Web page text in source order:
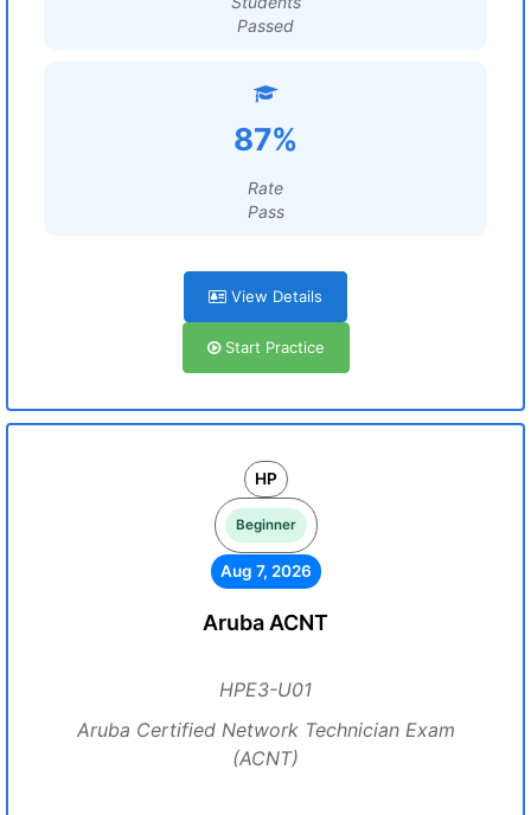
Passed
87%
Rate
Pass
View Details
Start Practice
HP
Beginner
Aug 7, 2026
Aruba ACNT
HPE3-U01
Aruba Certified Network Technician Exam
(ACNT)